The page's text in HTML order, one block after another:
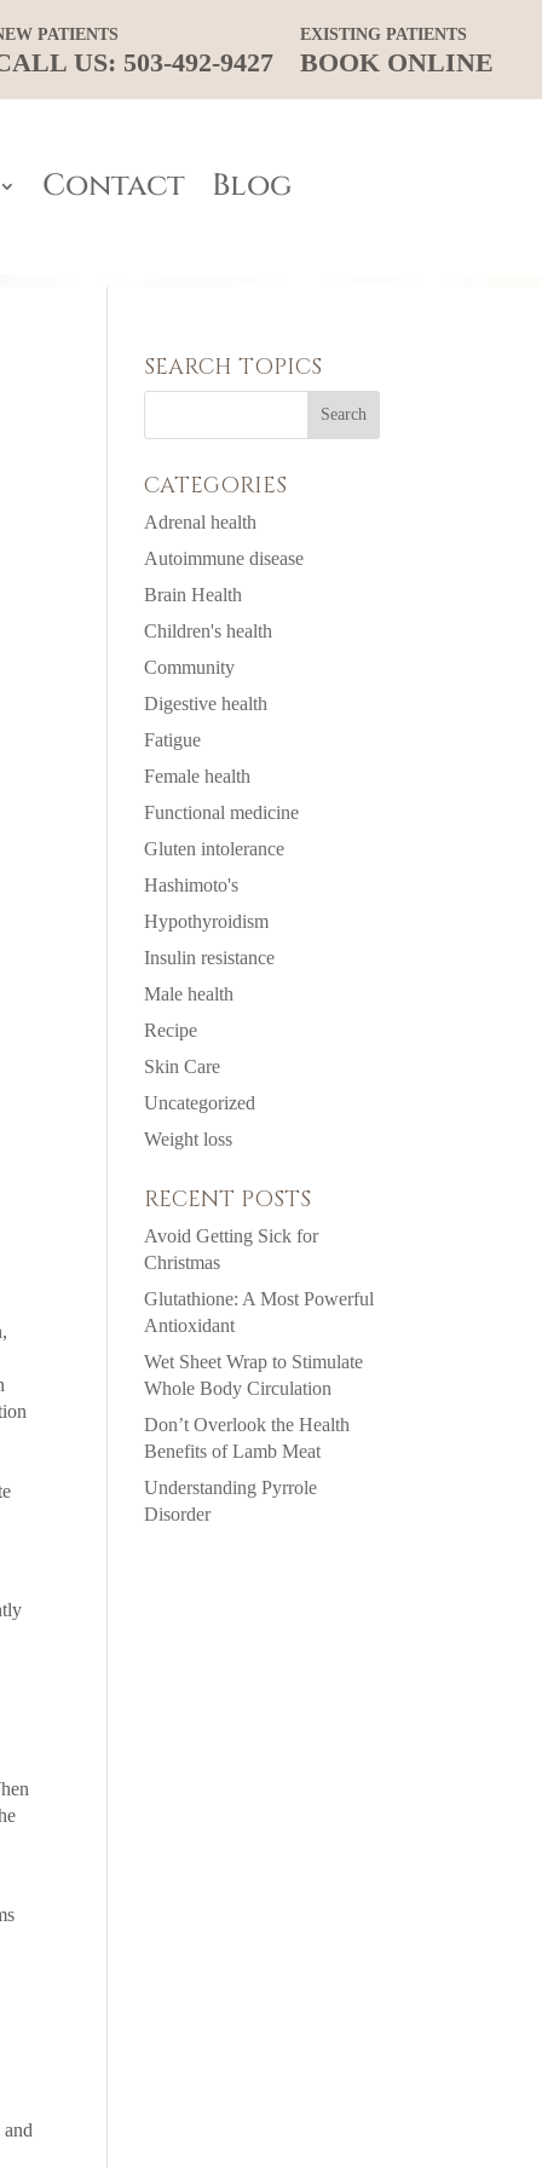
PATIENTS
US: 503-492-9427
EXISTING PATIENTS
BOOK ONLINE
Contact Blog
SEARCH TOPICS
CATEGORIES
Adrenal health
Autoimmune disease
Brain Health
Children's health
Community
Digestive health
Fatigue
Female health
Functional medicine
Gluten intolerance
Hashimoto's
Hypothyroidism
Insulin resistance
Male health
Recipe
Skin Care
Uncategorized
Weight loss
RECENT POSTS
Avoid Getting Sick for
Christmas
Glutathione: A Most Powerful
Antioxidant
Wet Sheet Wrap to Stimulate
Whole Body Circulation
Don’t Overlook the Health
Benefits of Lamb Meat
Understanding Pyrrole
Disorder